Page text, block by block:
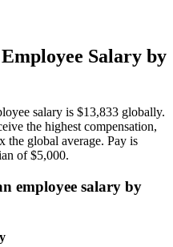
Salary by
salary is $13,833 globally.
the highest compensation,
the global average. Pay is
of$5,000.
employee salary by